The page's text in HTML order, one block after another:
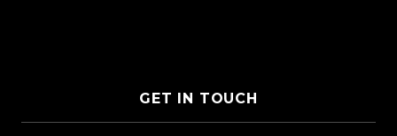
GET IN TOUCH